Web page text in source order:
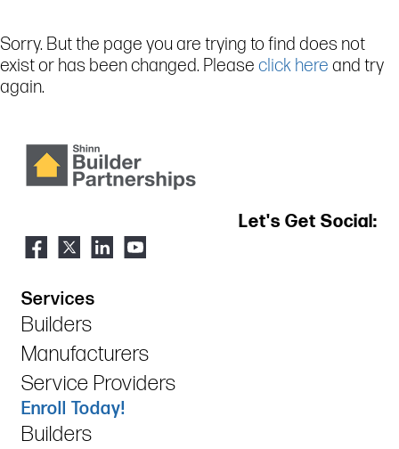
Sorry. But the page you are trying to find does not
exist or has been changed. Please click here and try
again.
Let's Get Social:
Services
Builders
Manufacturers
Service Providers
Enroll Today!
Builders